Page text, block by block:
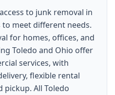
to junk removal in
meet different needs.
for homes, offices, and
Toledo and Ohio offer
services, with
flexible rental
pickup. All Toledo